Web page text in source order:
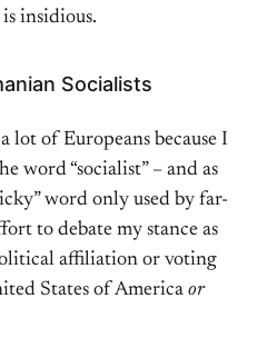
insidious.
Socialists
lot of Europeans because I
word “socialist” – and as
word only used by far-
to debate my stance as
affiliation or voting
States of America or